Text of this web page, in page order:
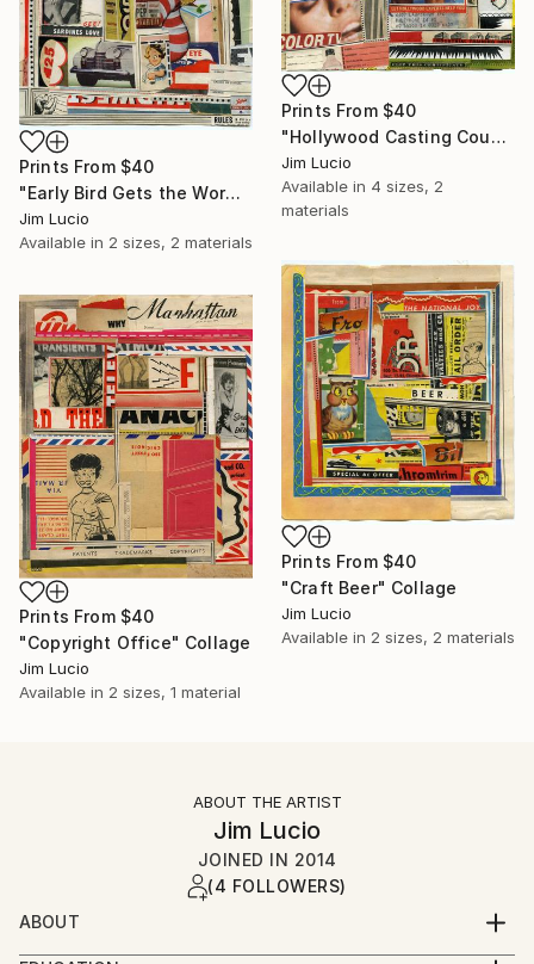
Prints From $40
"Hollywood Casting Couch" Collage
Jim Lucio
Available in 4 sizes, 2
materials
Prints From $40
"Early Bird Gets the Worm" Collage
Jim Lucio
Available in 2 sizes, 2 materials
Prints From $40
"Craft Beer" Collage
Jim Lucio
Available in 2 sizes, 2 materials
Prints From $40
"Copyright Office" Collage
Jim Lucio
Available in 2 sizes, 1 material
ABOUT THE ARTIST
Jim Lucio
JOINED IN 2014
(4 FOLLOWERS)
ABOUT
Professional graphic designer and visual artist with